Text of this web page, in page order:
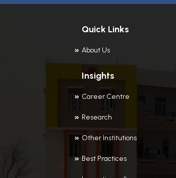
Quick Links
About Us
Insights
Career Centre
Research
Other Institutions
Best Practices